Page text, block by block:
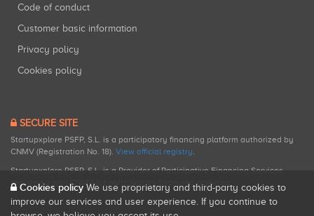
Code of conduct
Customer basic information
Privacy policy
Cookies policy
SECURE SITE
Startupxplore PSFP, S.L. is a participatory financing platform authorized by
CNMV (Registration No. 18). View official registry.
Startupxplore PSFP, S.L. is a Provider of Participative Financing Services
registered with CNMV for participatory financing activities.
Cookies policy We use proprietary and third-party cookies to
improve our services and user experience. If you continue to